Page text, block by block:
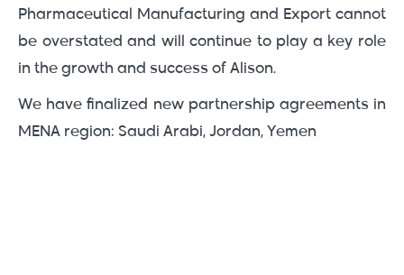
Pharmaceutical Manufacturing and Export cannot
be overstated and will continue to play a key role
in the growth and success of Alison.
We have finalized new partnership agreements in
MENA region: Saudi Arabi, Jordan, Yemen